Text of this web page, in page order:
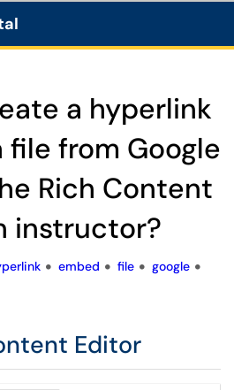
a hyperlink
file from Google
Rich Content
instructor?
embed file
google
Editor